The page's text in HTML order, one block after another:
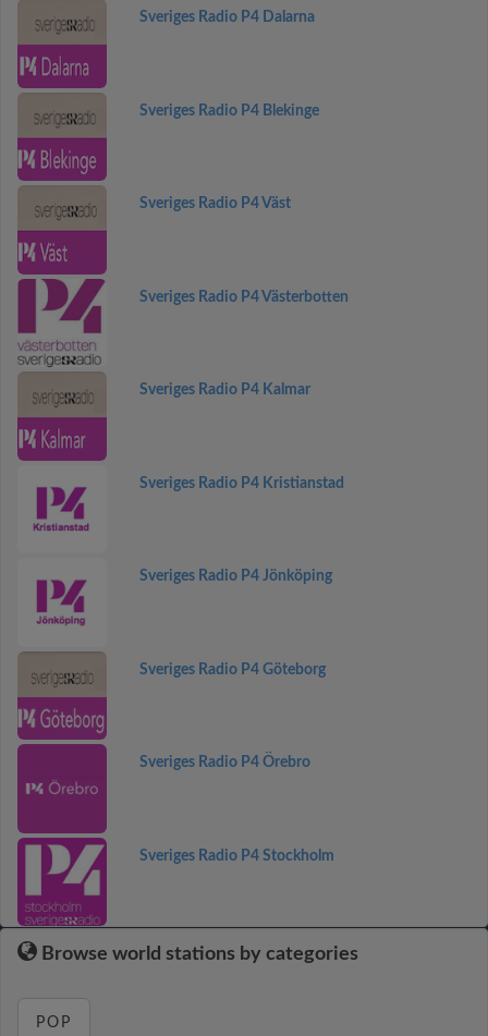
Sveriges Radio P4 Dalarna
Sveriges Radio P4 Blekinge
Sveriges Radio P4 Väst
Sveriges Radio P4 Västerbotten
Sveriges Radio P4 Kalmar
Sveriges Radio P4 Kristianstad
Sveriges Radio P4 Jönköping
Sveriges Radio P4 Göteborg
Sveriges Radio P4 Örebro
Sveriges Radio P4 Stockholm
Browse world stations by categories
POP